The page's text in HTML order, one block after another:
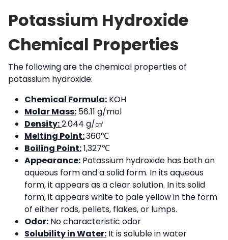
Potassium Hydroxide
Chemical Properties
The following are the chemical properties of
potassium hydroxide:
Chemical Formula: KOH
Molar Mass: 56.11 g/mol
Density:2.044 g/㎤
Melting Point:360℃
Boiling Point:1,327℃
Appearance: Potassium hydroxide has both an
aqueous form and a solid form. In its aqueous
form, it appears as a clear solution. In its solid
form, it appears white to pale yellow in the form
of either rods, pellets, flakes, or lumps.
Odor: No characteristic odor
Solubility in Water: It is soluble in water